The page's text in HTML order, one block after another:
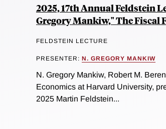
2025, 17th Annual Feldstein
Gregory Mankiw," The Fiscal
FELDSTEIN LECTURE
PRESENTER: N. GREGORY MANKIW
N. Gregory Mankiw, Robert M.
Economics at Harvard University,
2025 Martin Feldstein...